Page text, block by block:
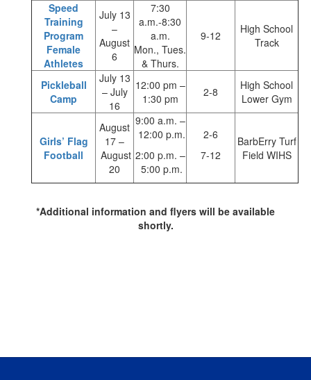
Speed
Training
Program
Female
Athletes
July 13
–
August
6
7:30
a.m.-8:30
a.m.
Mon., Tues.
& Thurs.
9-12
High School
Track
Pickleball
Camp
July 13
– July
16
12:00 pm –
1:30 pm
2-8
High School
Lower Gym
Girls’ Flag
Football
August
17 –
August
20
9:00 a.m. –
12:00 p.m.
2:00 p.m. –
5:00 p.m.
2-6
7-12
BarbErry Turf
Field WIHS
*Additional information and flyers will be available
shortly.